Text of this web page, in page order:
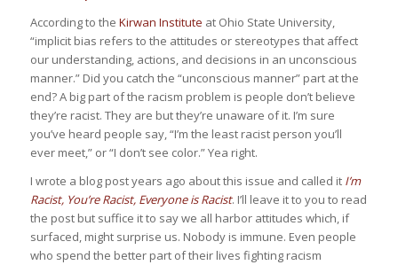
According to the Kirwan Institute at Ohio State University,
“implicit bias refers to the attitudes or stereotypes that affect
our understanding, actions, and decisions in an unconscious
manner.” Did you catch the “unconscious manner” part at the
end? A big part of the racism problem is people don’t believe
they’re racist. They are but they’re unaware of it. I’m sure
you’ve heard people say, “I’m the least racist person you’ll
ever meet,” or “I don’t see color.” Yea right.
I wrote a blog post years ago about this issue and called it I’m
Racist, You’re Racist, Everyone is Racist. I’ll leave it to you to read
the post but suffice it to say we all harbor attitudes which, if
surfaced, might surprise us. Nobody is immune. Even people
who spend the better part of their lives fighting racism